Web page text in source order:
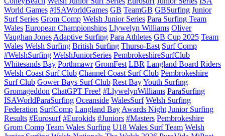
World Games #ISAWorldGames GB TeamGB GBSurfing Junior
Surf Series Grom Comp Welsh Junior Series Para Surfing Team
Wales European Championships Llywelyn Williams Oliver
Vaughan Jones Adaptive Surfing Para Athletes GB Cup 2025 Team
Wales Welsh Surfing British Surfing Thurso-East Surf Comp
#WelshSurfing WelshJuniorSeries PembrokeshireSurfClub
Whitesands Bay Porthmawr GromFest LBR Langland Board Riders
Welsh Coast Surf Club Channel Coast Surf Club Pembrokeshire
Surf Club Gower Bays Surf Club Rest BayYouth Surfing
Gromageddon ChatGPT Free! #LlywelynWilliams ParaSurfing
ISAWorldParaSurfing Oceanside WalesSurf Welsh Surfing
Federation SurfComp Langland Bay Awards Night Junior Surfing
Results #Eurosurf #Eurokids #Juniors #Masters Pembrokeshire
Grom Comp Team Wales Surfing U18 Wales Surf Team Welsh